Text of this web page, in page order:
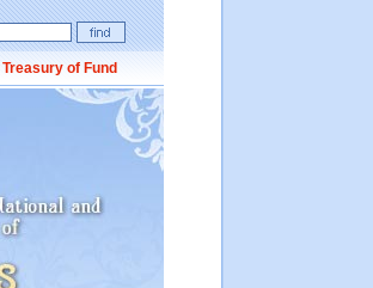
Treasury of Fund